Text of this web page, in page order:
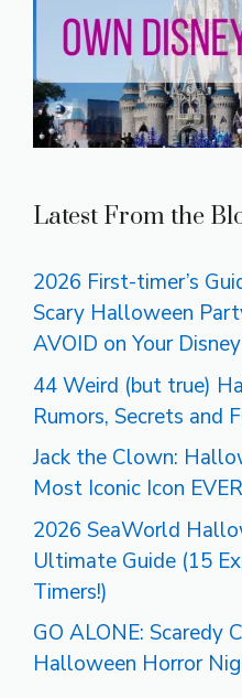
Latest From the
2026 First-timer’s
Scary Halloween
AVOID on Your
44 Weird (but true)
Rumors, Secrets and
Jack the Clown:
Most Iconic Icon
2026 SeaWorld
Ultimate Guide (15
Timers!)
GO ALONE: Scaredy
Halloween Horror